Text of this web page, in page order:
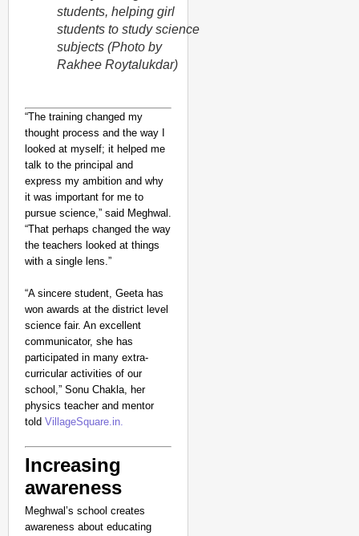
students, helping girl
students to study science
subjects (Photo by
Rakhee Roytalukdar)
“The training changed my
thought process and the way I
looked at myself; it helped me
talk to the principal and
express my ambition and why
it was important for me to
pursue science,” said Meghwal.
“That perhaps changed the way
the teachers looked at things
with a single lens.”
“A sincere student, Geeta has
won awards at the district level
science fair. An excellent
communicator, she has
participated in many extra-
curricular activities of our
school,” Sonu Chakla, her
physics teacher and mentor
told VillageSquare.in.
Increasing
awareness
Meghwal’s school creates
awareness about educating